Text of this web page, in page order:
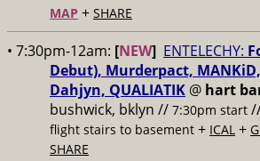
MAP + SHARE
• 7:30pm-12am: [NEW] ENTELECHY:
Debut), Murderpact, MANKiD,
Dahjyn, QUALIATIK @ hart
bushwick, bklyn // 7:30pm start
flight stairs to basement + ICAL +
SHARE